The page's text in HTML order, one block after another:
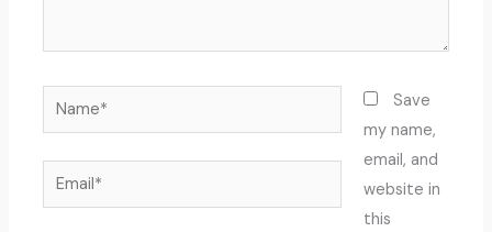
Name*
Email*
Save
my name,
email, and
website in
this